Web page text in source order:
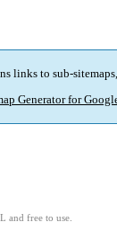
links to sub-
Generator for
and free to use.